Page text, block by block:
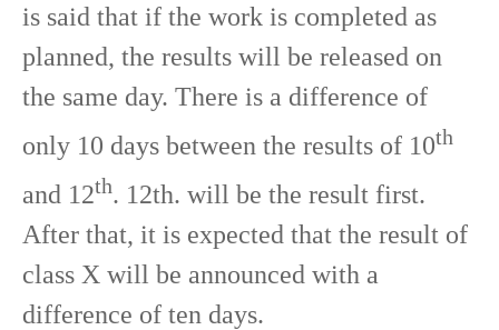
is said that if the work is completed as
planned, the results will be released on
the same day. There is a difference of
only 10 days between the results of 10th
and 12th. 12th. will be the result first.
After that, it is expected that the result of
class X will be announced with a
difference of ten days.